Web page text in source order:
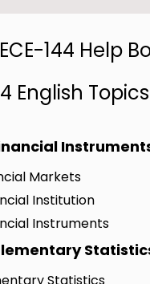
144 Help
English
Markets
Institution
Instruments